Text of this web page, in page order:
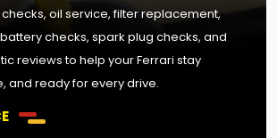
oil service, filter replacement,
checks, spark plug checks, and
reviews to help your Ferrari stay
and ready for every drive.